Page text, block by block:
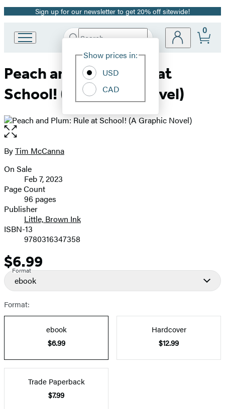
Promotion
Sign up for our newsletter to get 20% off sitewide!
Book
Group
home
Search
Hachette
Site
Show prices in:
USD
CAD
0
Peach and Plum: Rule at
School! (A Graphic Novel)
Open
the
full-
image
Contributors
ByTim McCanna
Formats
and
Prices
On Sale
Feb 7, 2023
Page Count
96 pages
Publisher
Little, Brown Ink
ISBN-13
9780316347358
Price
$6.99
Format
ebook
Format:
ebook
$6.99
Hardcover
$12.99
Trade Paperback
$7.99